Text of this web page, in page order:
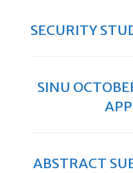
SECURITY
SINU
ABSTRACT